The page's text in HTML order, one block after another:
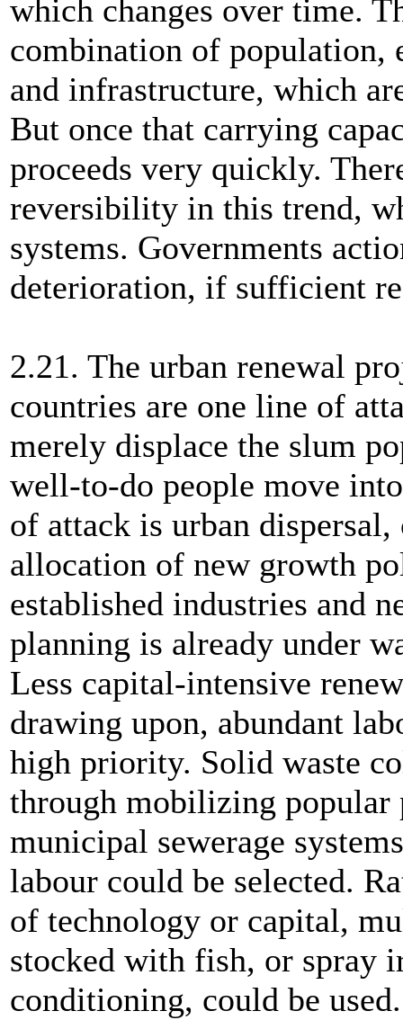
which changes over time.
combination of population,
and infrastructure, which
But once that carrying
proceeds very quickly.
reversibility in this trend,
systems. Governments
deterioration, if sufficient
2.21. The urban renewal
countries are one line of
merely displace the slum
well-to-do people move
of attack is urban
allocation of new growth
established industries and
planning is already under
Less capital-intensive
drawing upon, abundant
high priority. Solid waste
through mobilizing
municipal sewerage
labour could be selected.
of technology or capital,
stocked with fish, or spray
conditioning, could be used.